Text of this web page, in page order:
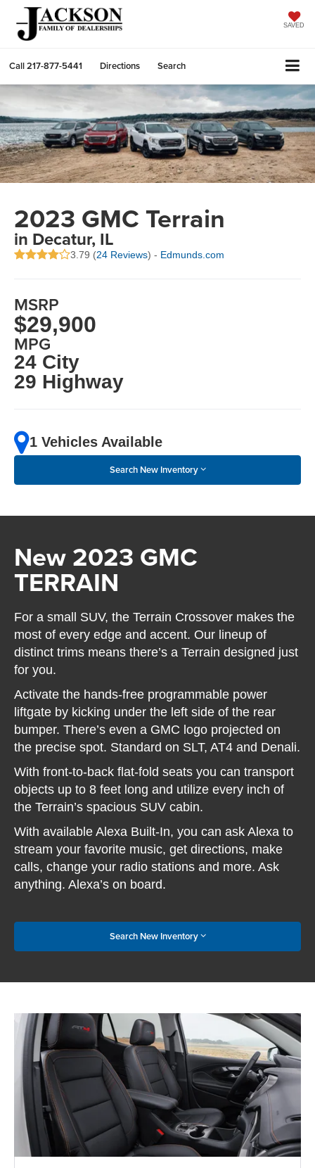
SAVED
Call217-877-5441 Directions Search
2023 GMC Terrain
in Decatur, IL
3.79 (24 Reviews) - Edmunds.com
MSRP
$29,900
MPG
24 City
29 Highway
1 Vehicles Available
Search New Inventory
New 2023 GMC
TERRAIN
For a small SUV, the Terrain Crossover makes the
most of every edge and accent. Our lineup of
distinct trims means there’s a Terrain designed just
for you.
Activate the hands-free programmable power
liftgate by kicking under the left side of the rear
bumper. There’s even a GMC logo projected on
the precise spot. Standard on SLT, AT4 and Denali.
With front-to-back flat-fold seats you can transport
objects up to 8 feet long and utilize every inch of
the Terrain’s spacious SUV cabin.
With available Alexa Built-In, you can ask Alexa to
stream your favorite music, get directions, make
calls, change your radio stations and more. Ask
anything. Alexa’s on board.
Search New Inventory